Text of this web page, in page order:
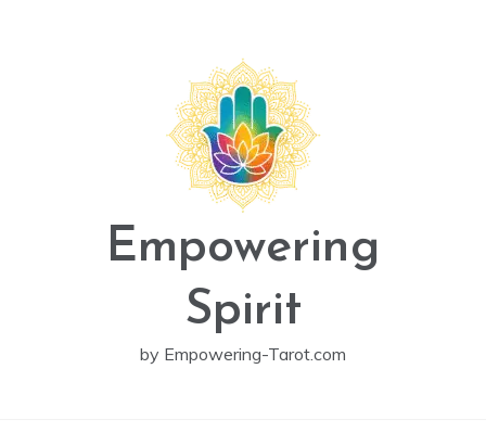
Empowering
Spirit
by Empowering-Tarot.com